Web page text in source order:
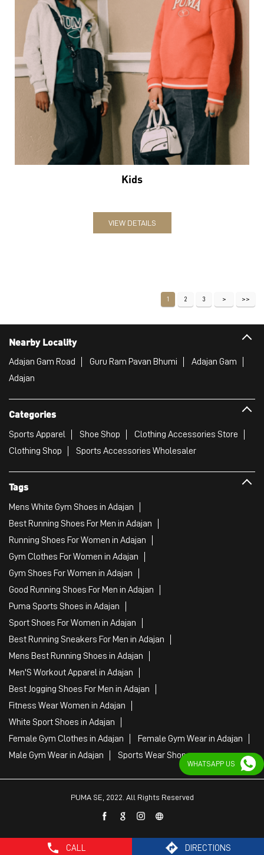
CALL DIRECTIONS
Kids
VIEW DETAILS
1 2 3
Nearby Locality
Adajan Gam Road Guru Ram Pavan Bhumi
Adajan Gam
Adajan
Categories
Sports Apparel Shoe Shop
Clothing Accessories Store
Clothing Shop
Sports Accessories Wholesaler
Tags
Mens White Gym Shoes in Adajan
Best Running Shoes For Men in Adajan
Running Shoes For Women in Adajan
Gym Clothes For Women in Adajan
Gym Shoes For Women in Adajan
Good Running Shoes For Men in Adajan
Puma Sports Shoes in Adajan
Sport Shoes For Women in Adajan
Best Running Sneakers For Men in Adajan
Mens Best Running Shoes in Adajan
Men'S Workout Apparel in Adajan
Best Jogging Shoes For Men in Adajan
Fitness Wear Women in Adajan
White Sport Shoes in Adajan
Female Gym Clothes in Adajan
Female Gym Wear in Adajan
Male Gym Wear in Adajan
Sports Wear Shop
PUMA SE, 2022. All Rights Reserved
WHATSAPP US